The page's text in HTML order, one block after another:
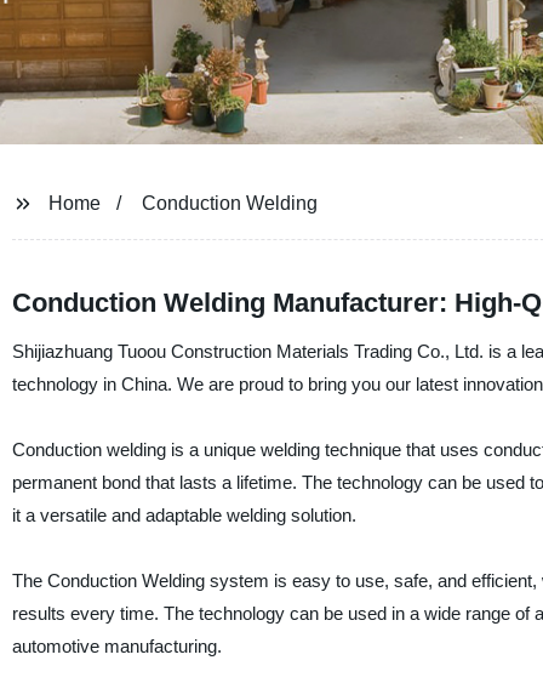
Home Conduction Welding
Conduction Welding Manufacturer: High-
Shijiazhuang Tuoou Construction Materials Trading Co., Ltd. is a
technology in China. We are proud to bring you our latest
Conduction welding is a unique welding technique that uses
permanent bond that lasts a lifetime. The technology can be used
it a versatile and adaptable welding solution.
The Conduction Welding system is easy to use, safe, and
results every time. The technology can be used in a wide range
automotive manufacturing.